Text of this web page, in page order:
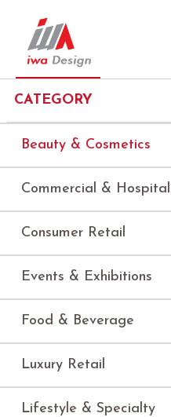
CATEGORY
Beauty & Cosmetics
Commercial &
Consumer Retail
Events & Exhibitions
Food & Beverage
Luxury Retail
Lifestyle & Specialty